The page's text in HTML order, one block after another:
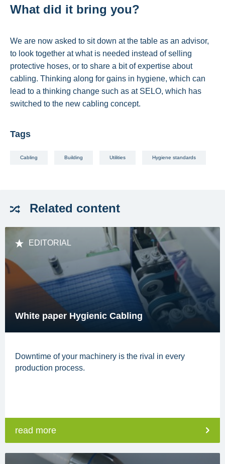
What did it bring you?
We are now asked to sit down at the table as an advisor,
to look together at what is needed instead of selling
protective hoses, or to share a bit of expertise about
cabling. Thinking along for gains in hygiene, which can
lead to a thinking change such as at SELO, which has
switched to the new cabling concept.
Tags
Cabling Building Utilities Hygiene standards
Related content
EDITORIAL
White paper Hygienic Cabling
Downtime of your machinery is the rival in every
production process.
read more